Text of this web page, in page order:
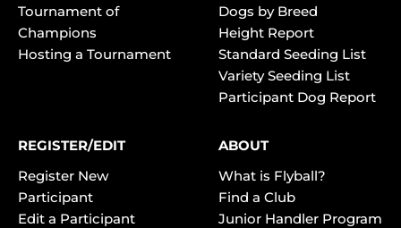
Tournament of
Champions
Hosting a Tournament
Dogs by Breed
Height Report
Standard Seeding List
Variety Seeding List
Participant Dog Report
REGISTER/EDIT
Register New
Participant
Edit a Participant
ABOUT
What is Flyball?
Find a Club
Junior Handler Program